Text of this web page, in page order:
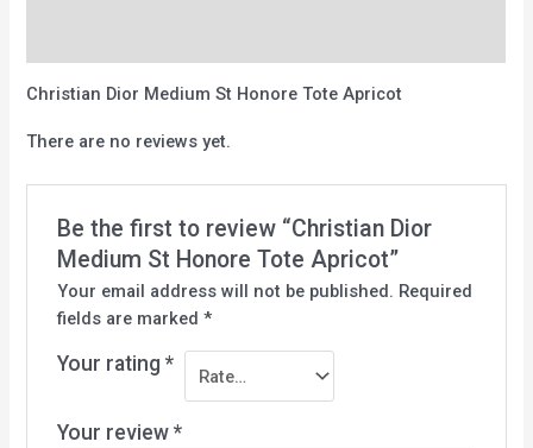
Christian Dior Medium St Honore Tote Apricot
There are no reviews yet.
Be the first to review “Christian Dior
Medium St Honore Tote Apricot”
Your email address will not be published. Required
fields are marked *
Your rating *
Your review *